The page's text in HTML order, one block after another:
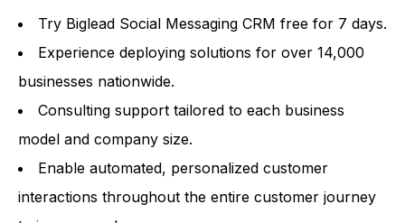
Try Biglead Social Messaging CRM free for 7 days.
Experience deploying solutions for over 14,000
businesses nationwide.
Consulting support tailored to each business
model and company size.
Enable automated, personalized customer
interactions throughout the entire customer journey